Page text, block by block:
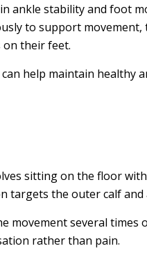
ankle stability and foot
to support
on their feet.
help maintain healthy
sitting on the floor
the outer calf
several times
rather than pain.